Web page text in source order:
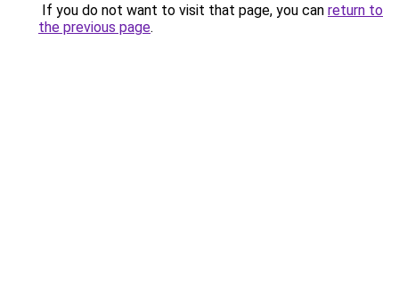
If you do not want to visit that page, you can return to
the previous page.